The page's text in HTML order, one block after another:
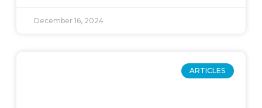
December 16, 2024
ARTICLES